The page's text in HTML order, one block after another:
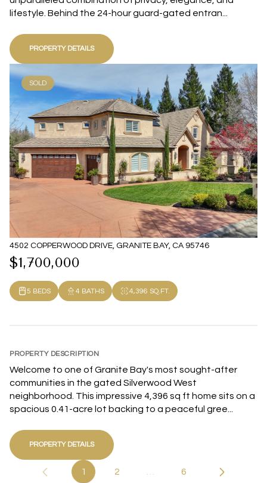
lifestyle. Behind the 24-hour guard-gated entran...
PROPERTY DETAILS
SOLD
4502 COPPERWOOD DRIVE, GRANITE BAY, CA 95746
$1,700,000
5 BEDS 4 BATHS 4,396 SQ.FT.
PROPERTY DESCRIPTION
Welcome to one of Granite Bay's most sought-after
communities in the gated Silverwood West
neighborhood. This impressive 4,396 sq ft home sits on a
spacious 0.41-acre lot backing to a peaceful gree...
PROPERTY DETAILS
1 2 6